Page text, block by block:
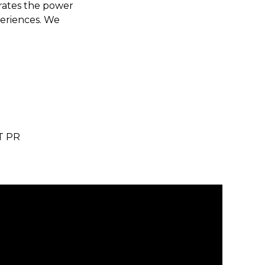
the power
We
PR